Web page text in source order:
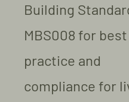
Building
MBS008 for best
practice and
compliance for